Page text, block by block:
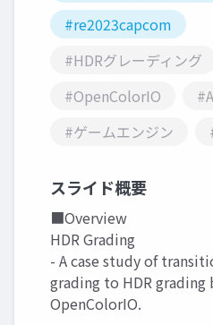
#re2023capcom
#HDRグレーディング
#OpenColorIO
#ゲームエンジン
スライド概要
■Overview
HDR Grading
- A case study of
grading to HDR
OpenColorIO.